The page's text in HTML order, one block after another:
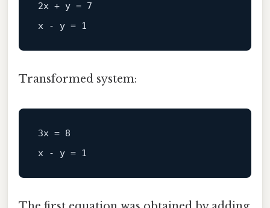
2x + y = 7
Transformed system:
3x = 8